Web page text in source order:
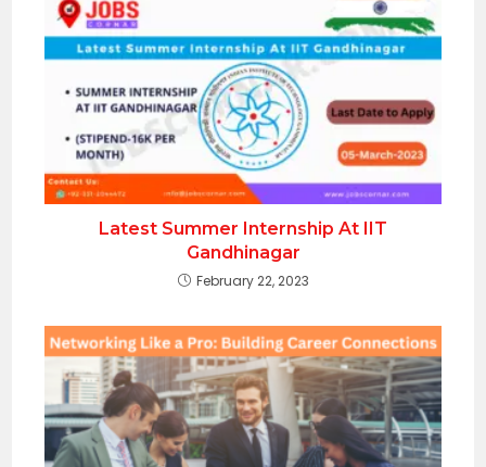
Latest Summer Internship At IIT
Gandhinagar
February 22, 2023